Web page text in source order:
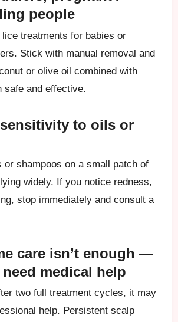
people
treatments for babies or
Stick with manual removal and
or olive oil combined with
safe and effective.
to oils or
or shampoos on a small patch of
widely. If you notice redness,
stop immediately and consult a
care isn’t enough —
medical help
two full treatment cycles, it may
help. Persistent scalp